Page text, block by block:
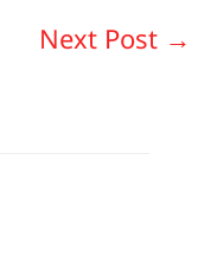
Next Post →